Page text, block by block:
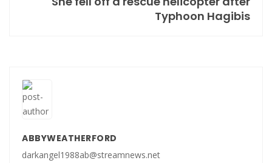
Typhoon Hagibis
ABBYWEATHERFORD
darkangel1988ab@streamnews.net